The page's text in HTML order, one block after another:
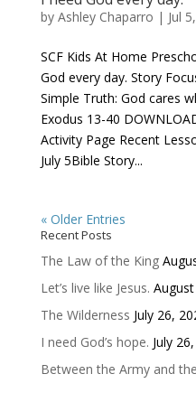
by Ashley Chaparro | Jul
SCF Kids At Home
God every day. Story
Simple Truth: God cares
Exodus 13-40
Activity Page Recent
July 5Bible Story...
« Older Entries
Recent Posts
The Law of the King
Let’s live like Jesus.
The Wilderness July 26,
I need God’s hope. July
Between the Army and